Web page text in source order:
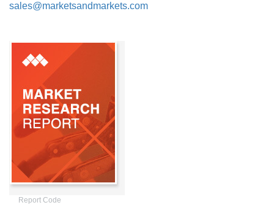
sales@marketsandmarkets.com
Report Code